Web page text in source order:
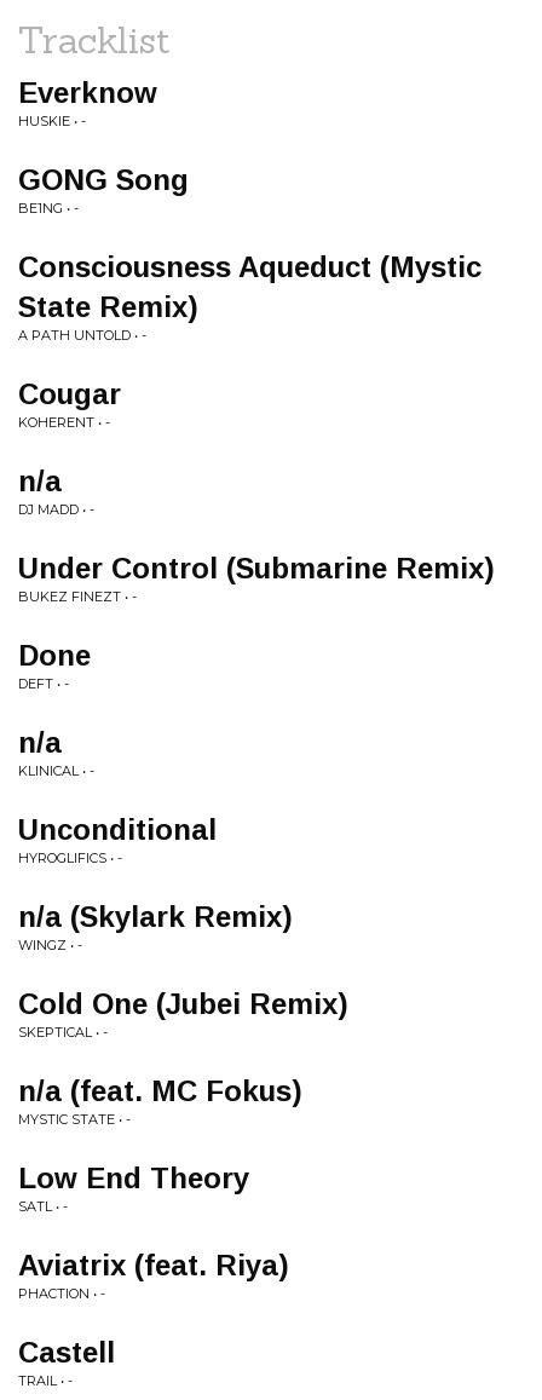
Tracklist
Everknow
HUSKIE • -
GONG Song
BE1NG • -
Consciousness Aqueduct (Mystic
State Remix)
A PATH UNTOLD • -
Cougar
KOHERENT • -
n/a
DJ MADD • -
Under Control (Submarine Remix)
BUKEZ FINEZT • -
Done
DEFT • -
n/a
KLINICAL • -
Unconditional
HYROGLIFICS • -
n/a (Skylark Remix)
WINGZ • -
Cold One (Jubei Remix)
SKEPTICAL • -
n/a (feat. MC Fokus)
MYSTIC STATE • -
Low End Theory
SATL • -
Aviatrix (feat. Riya)
PHACTION • -
Castell
TRAIL • -